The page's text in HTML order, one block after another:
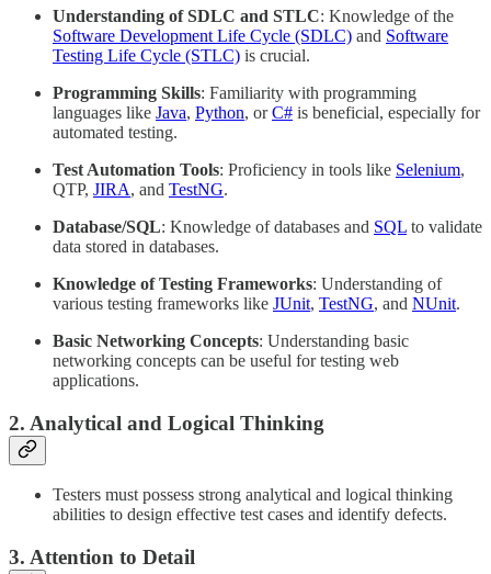
Understanding of SDLC and STLC: Knowledge of the
Software Development Life Cycle (SDLC) and Software
Testing Life Cycle (STLC) is crucial.
Programming Skills: Familiarity with programming
languages like Java, Python, orC# is beneficial, especially for
automated testing.
Test Automation Tools: Proficiency in tools like Selenium,
QTP, JIRA, and TestNG.
Database/SQL: Knowledge of databases and SQL to validate
data stored in databases.
Knowledge of Testing Frameworks: Understanding of
various testing frameworks like JUnit, TestNG, and NUnit.
Basic Networking Concepts: Understanding basic
networking concepts can be useful for testing web
applications.
2. Analytical and Logical Thinking
Testers must possess strong analytical and logical thinking
abilities to design effective test cases and identify defects.
3. Attention to Detail